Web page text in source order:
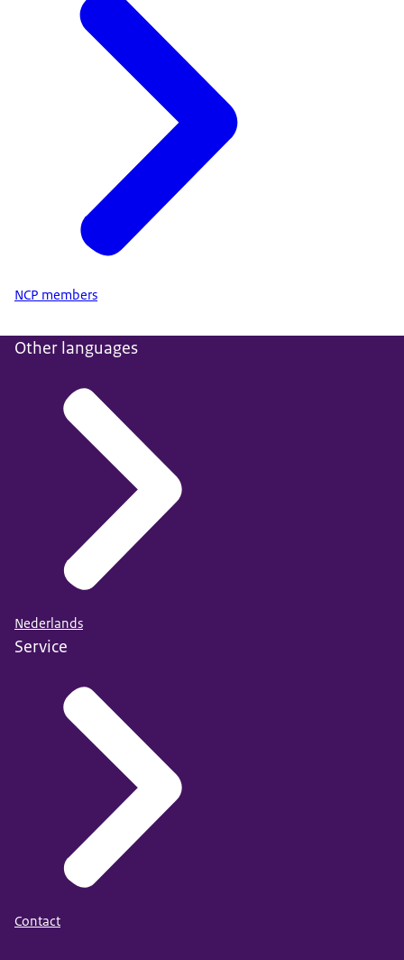
NCP members
Other languages
Nederlands
Service
Contact